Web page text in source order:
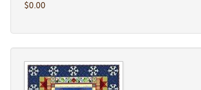
$0.00